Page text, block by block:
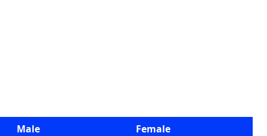
Male
Female